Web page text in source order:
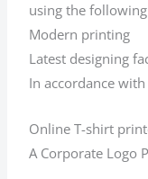
using the
Modern printing
Latest designing
In accordance
Online T-shirt
A Corporate Logo